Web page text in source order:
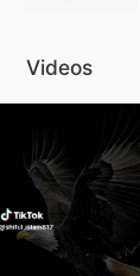
Videos